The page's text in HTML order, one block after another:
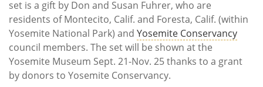
set is a gift by Don and Susan Fuhrer, who are
residents of Montecito, Calif. and Foresta, Calif. (within
Yosemite National Park) and Yosemite Conservancy
council members. The set will be shown at the
Yosemite Museum Sept. 21-Nov. 25 thanks to a grant
by donors to Yosemite Conservancy.